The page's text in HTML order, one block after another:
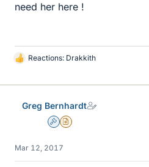
need her here !
L
k
Reactions: Drakkith
Greg Bernhardt
AdminInsights Author
Mar 12, 2017